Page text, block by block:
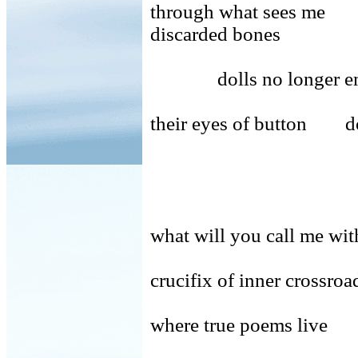
through what sees
discarded bones
dolls no longer
their eyes of button
what will you call me
crucifix of inner
where true poems live